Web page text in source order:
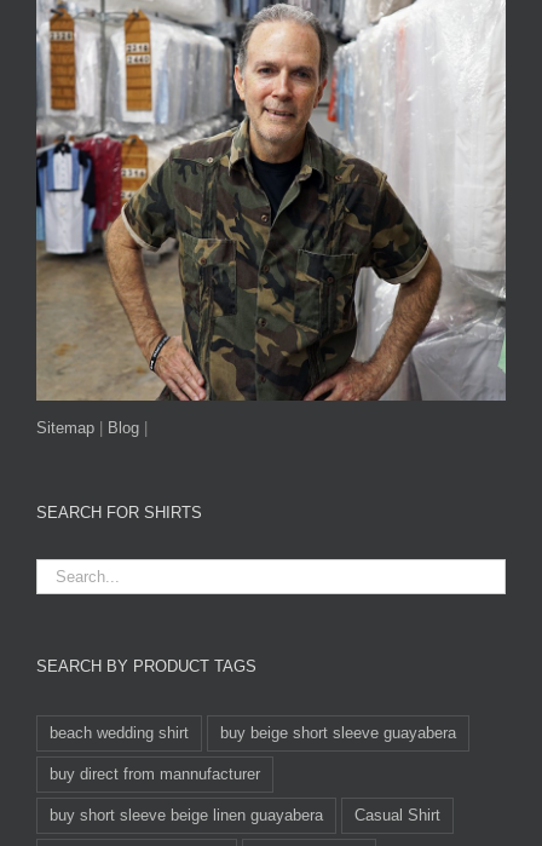
Sitemap Blog
SEARCH FOR SHIRTS
SEARCH BY PRODUCT TAGS
beach wedding shirt buy beige short sleeve guayabera
buy direct from mannufacturer
buy short sleeve beige linen guayabera Casual Shirt